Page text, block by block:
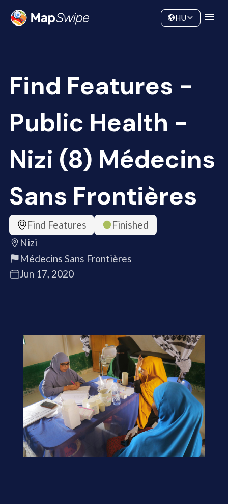
Community
HU
Find Features -
Public Health -
Nizi (8) Médecins
Sans Frontières
Find Features
Finished
Nizi
Médecins Sans Frontières
Jun 17, 2020